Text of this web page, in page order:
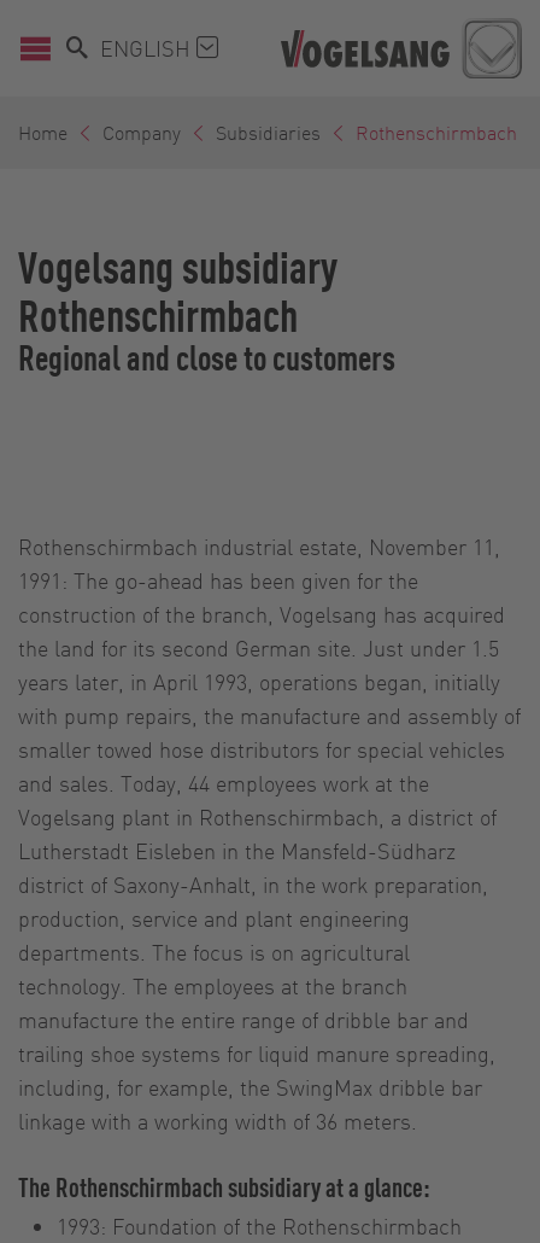
ENGLISH
Home Company Subsidiaries Rothenschirmbach
Vogelsang subsidiary
Rothenschirmbach
Regional and close to customers
Rothenschirmbach industrial estate, November 11,
1991: The go-ahead has been given for the
construction of the branch, Vogelsang has acquired
the land for its second German site. Just under 1.5
years later, in April 1993, operations began, initially
with pump repairs, the manufacture and assembly of
smaller towed hose distributors for special vehicles
and sales. Today, 44 employees work at the
Vogelsang plant in Rothenschirmbach, a district of
Lutherstadt Eisleben in the Mansfeld-Südharz
district of Saxony-Anhalt, in the work preparation,
production, service and plant engineering
departments. The focus is on agricultural
technology. The employees at the branch
manufacture the entire range of dribble bar and
trailing shoe systems for liquid manure spreading,
including, for example, the SwingMax dribble bar
linkage with a working width of 36 meters.
The Rothenschirmbach subsidiary at a glance:
1993: Foundation of the Rothenschirmbach